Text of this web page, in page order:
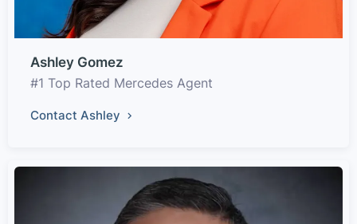
Ashley Gomez
#1 Top Rated Mercedes Agent
Contact Ashley